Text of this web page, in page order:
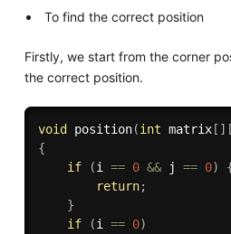
To find the correct position
Firstly, we start from the corner
the correct position.
void position(int matrix[ ] [
{
if
(i == 0 && j == 0)
return;
}
if
(i == 0)